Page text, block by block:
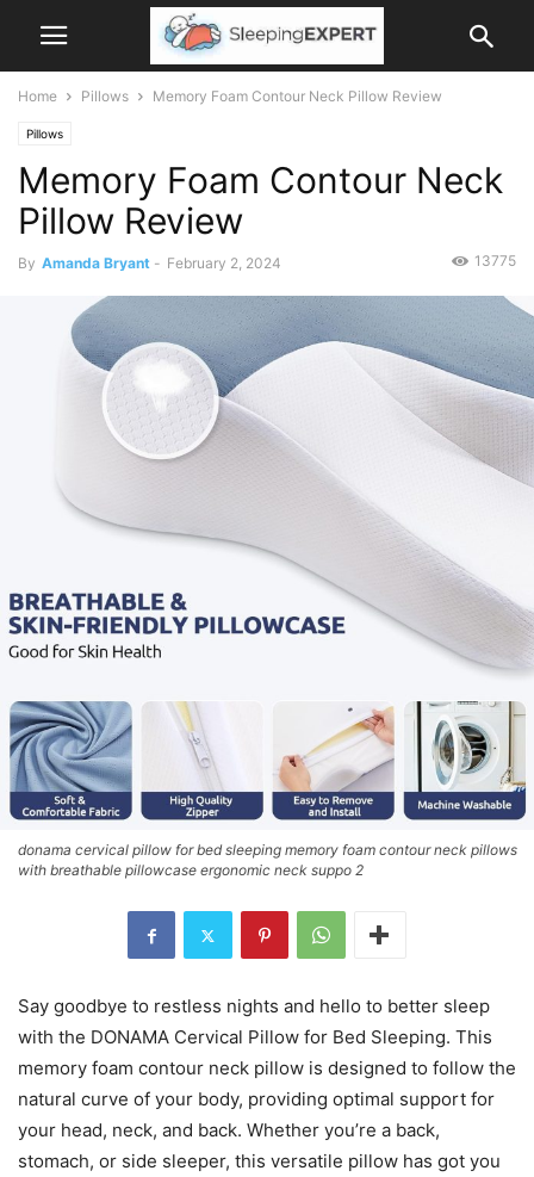
Home Pillows Memory Foam Contour Neck Pillow Review
Pillows
Memory Foam Contour Neck
Pillow Review
By Amanda Bryant - February 2, 2024 13775
donama cervical pillow for bed sleeping memory foam contour neck pillows
with breathable pillowcase ergonomic neck suppo 2
Say goodbye to restless nights and hello to better sleep
with the DONAMA Cervical Pillow for Bed Sleeping. This
memory foam contour neck pillow is designed to follow the
natural curve of your body, providing optimal support for
your head, neck, and back. Whether you’re a back,
stomach, or side sleeper, this versatile pillow has got you